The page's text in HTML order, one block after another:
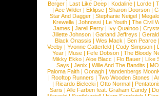
Berger |Last Like Deep |Kodaline |Lorde |
|Ace Wilder |Eklipse |Sharon Doorson |
Star And Dagger | Stephanie Neigel |
Krewella | Johnossi | Le Youth | The Civil
James | Jarell Perry | Ivy Quainoo |
Jillette Johnson | Garland Jeffreys |
Black Onassis | Wes Mack | Ben Pearce
Veeby | Yvonne Catterfeld | Cody Simpson |
Year |Muse |Fefe Dobson |The Bloody
Mikky Ekko | Aloe Blacc | Flo Bauer | Like
Says | Jenix | Wille And The Bandits | MO
Paloma Faith |Oonagh |Vandenbergs
|Rooftop Runners |Two Wooden Stones |
| Ricardo Bielecki | Otto Normal |
Saris | Alle Farben feat. Graham Candy |